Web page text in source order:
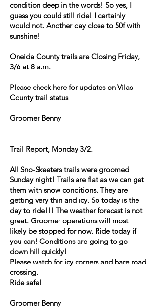
condition deep in the words! So yes, I
guess you could still ride! I certainly
would not. Another day close to 50f with
sunshine!
Oneida County trails are Closing Friday,
3/6 at 8 a.m.
Please check here for updates on Vilas
County trail status
Groomer Benny
Trail Report, Monday 3/2.
All Sno-Skeeters trails were groomed
Sunday night! Trails are flat as we can get
them with snow conditions. They are
getting very thin and icy. So today is the
day to ride!!! The weather forecast is not
great. Groomer operations will most
likely be stopped for now. Ride today if
you can! Conditions are going to go
down hill quickly!
Please watch for icy corners and bare road
crossing.
Ride safe!
Groomer Benny